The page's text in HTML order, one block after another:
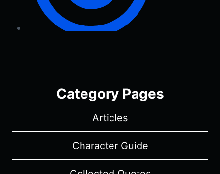
Category Pages
Articles
Character Guide